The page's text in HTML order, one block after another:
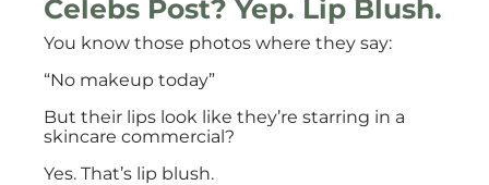
Celebs Post? Yep. Lip Blush.
You know those photos where they say:
“No makeup today”
But their lips look like they’re starring in a
skincare commercial?
Yes. That’s lip blush.